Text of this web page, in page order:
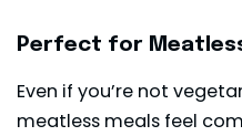
Perfect for
Even if you’re not
meatless meals feel